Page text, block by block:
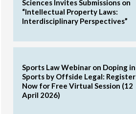
Sciences Invites Submissions on
“Intellectual Property Laws:
Interdisciplinary Perspectives”
Sports Law Webinar on Doping in
Sports by Offside Legal: Register
Now for Free Virtual Session (12
April 2026)